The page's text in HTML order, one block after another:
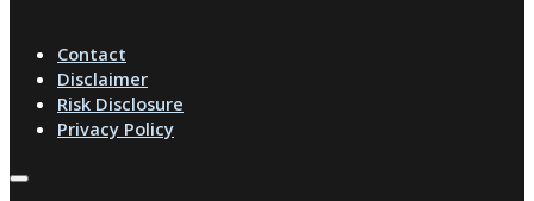
Contact
Disclaimer
Risk Disclosure
Privacy Policy